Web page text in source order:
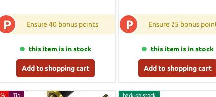
P Ensure 40 bonus points
this item is in stock
Add to shopping cart
P Ensure 25 bonus
this item is in stock
Add to shopping cart
% Tip back on stock